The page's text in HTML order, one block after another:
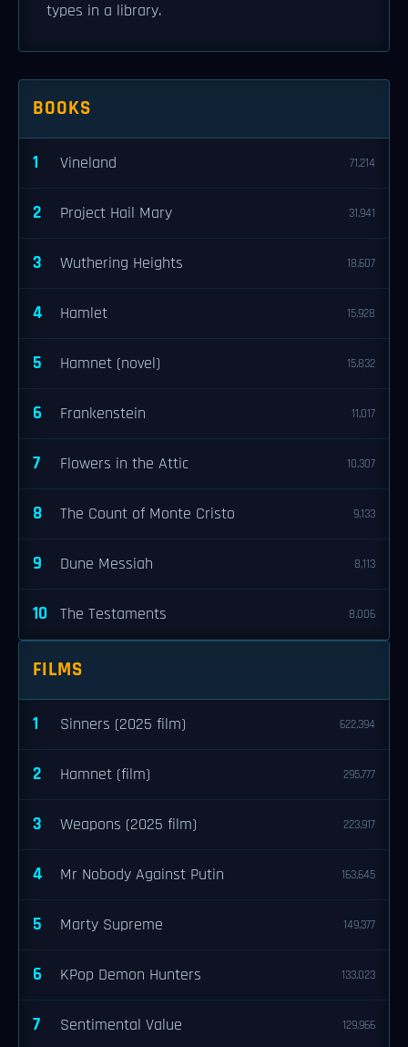
types in a library.
BOOKS
1 Vineland 71,214
2 Project Hail Mary 31,941
3 Wuthering Heights 18,607
4 Hamlet 15,928
5 Hamnet (novel) 15,832
6 Frankenstein 11,017
7 Flowers in the Attic 10,307
8 The Count of Monte Cristo 9,133
9 Dune Messiah 8,113
10 The Testaments 8,006
FILMS
1 Sinners (2025 film) 622,394
2 Hamnet (film) 295,777
3 Weapons (2025 film) 223,917
4 Mr Nobody Against Putin 163,645
5 Marty Supreme 149,377
6 KPop Demon Hunters 133,023
7 Sentimental Value 129,966